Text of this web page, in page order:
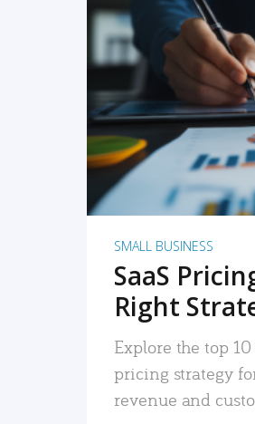
SMALL BUSINESS
SaaS
Right
Explore the top
pricing strategy
revenue and